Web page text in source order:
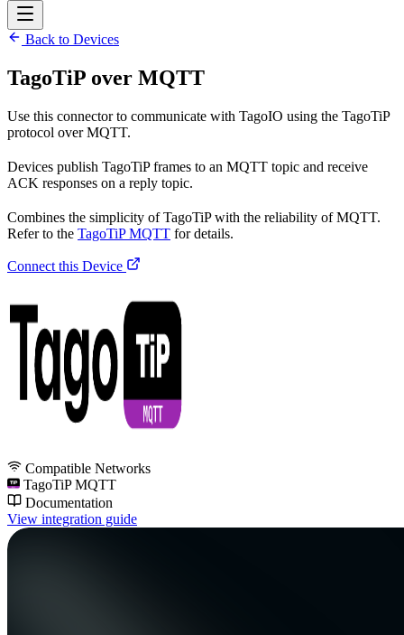
Back to Devices
TagoTiP over MQTT
Use this connector to communicate with TagoIO using the TagoTiP
protocol over MQTT.
Devices publish TagoTiP frames to an MQTT topic and receive
ACK responses on a reply topic.
Combines the simplicity of TagoTiP with the reliability of MQTT.
Refer to the TagoTiP MQTT for details.
Connect this Device
Compatible Networks
TagoTiP MQTT
Documentation
View integration guide